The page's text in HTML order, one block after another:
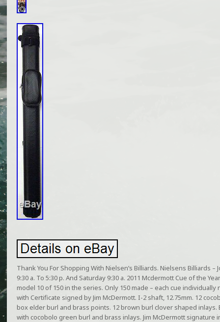
Thank You For Shopping With Nielsen’s Billiards. Nielsens Billiards
9:30 a. To 5:30 p. And Saturday 9:30 a. 2011 Mcdermott Cue of the
model 10 of 150 in the series. Only 150 made – each cue
with Certificate signed by Jim McDermott. I-2 shaft, 12.75mm. 12
box elder burl and brass points. 12 brown burl clover shaped
with cocobolo green burl and brass inlays. Jim McDermott signature